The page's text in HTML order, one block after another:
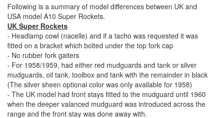
Following is a summary of model differences between UK and
USA model A10 Super Rockets.
UK Super Rockets
- Headlamp cowl (nacelle) and if a tacho was requested it was
fitted on a bracket which bolted under the top fork cap
- No rubber fork gaiters
- For 1958/1959, had either red mudguards and tank or silver
mudguards, oil tank, toolbox and tank with the remainder in black
(The silver sheen optional color was only available for 1958)
- The UK model had front stays fitted to the mudguard until 1960
when the deeper valanced mudguard was introduced across the
range and the front stay was done away with.